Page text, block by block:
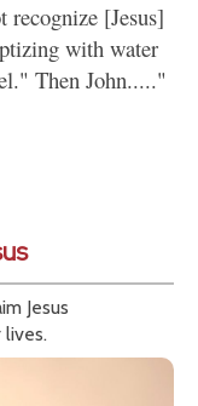
[Jesus]
with water
Then John....."
Jesus